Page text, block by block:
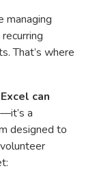
managing
That’s where
can
a
designed to